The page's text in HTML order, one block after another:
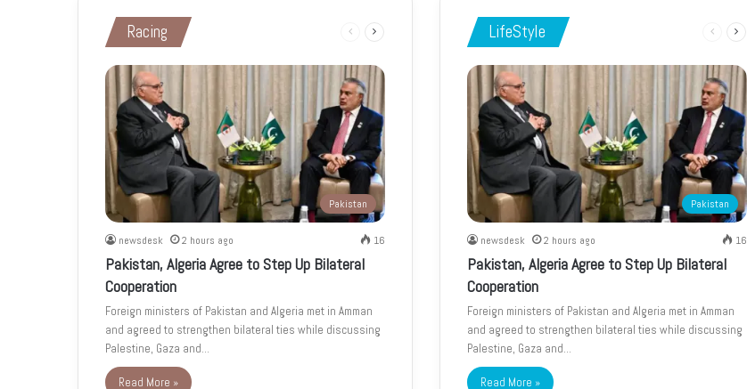
Racing
Previous
Pakistan
newsdesk 2 hours ago 16
Pakistan, Algeria Agree to Step Up Bilateral
Cooperation
Foreign ministers of Pakistan and Algeria met in Amman
and agreed to strengthen bilateral ties while discussing
Palestine, Gaza and…
Read More »
LifeStyle
Previous
Pakistan
newsdesk 2 hours ago 16
Pakistan, Algeria Agree to Step Up Bilateral
Cooperation
Foreign ministers of Pakistan and Algeria met in Amman
and agreed to strengthen bilateral ties while discussing
Palestine, Gaza and…
Read More »